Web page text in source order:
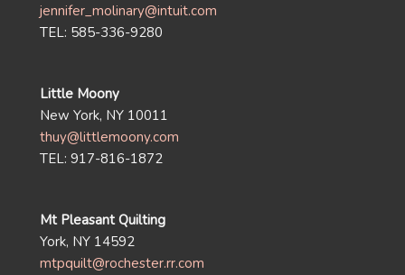
jennifer_molinary@intuit.com
TEL: 585-336-9280
Little Moony
New York, NY 10011
thuy@littlemoony.com
TEL: 917-816-1872
Mt Pleasant Quilting
York, NY 14592
mtpquilt@rochester.rr.com